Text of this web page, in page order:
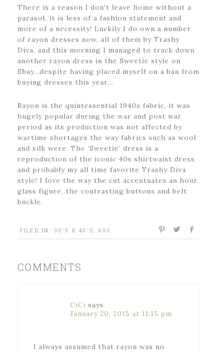
There is a reason I don’t leave home without a
parasol, it is less of a fashion statement and
more of a necessity! Luckily I do own a number
of rayon dresses now, all of them by Trashy
Diva, and this morning I managed to track down
another rayon dress in the Sweetie style on
Ebay…despite having placed myself on a ban from
buying dresses this year…
Rayon is the quintessential 1940s fabric, it was
hugely popular during the war and post war
period as its production was not affected by
wartime shortages the way fabrics such as wool
and silk were. The ‘Sweetie’ dress is a
reproduction of the iconic 40s shirtwaist dress
and probably my all time favorite Trashy Diva
style! I love the way the cut accentuates an hour
glass figure, the contrasting buttons and belt
buckle.
FILED IN: 30'S & 40'S ,40S
COMMENTS
CiCi says
January 20, 2015 at 11:15 pm
I always assumed that rayon was no